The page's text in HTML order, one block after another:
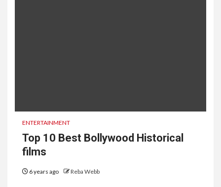
ENTERTAINMENT
Top 10 Best Bollywood Historical
films
6 years ago Reba Webb